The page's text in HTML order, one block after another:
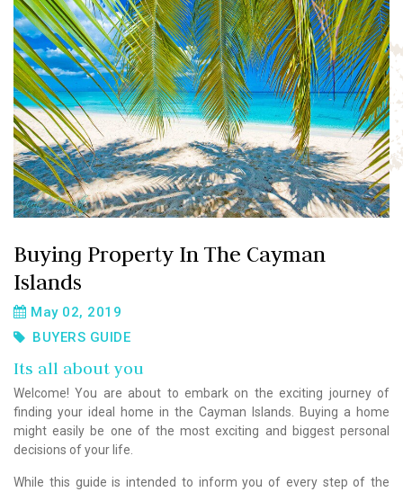
Buying Property In The Cayman
Islands
May 02, 2019
BUYERS GUIDE
Its all about you
Welcome! You are about to embark on the exciting journey of
finding your ideal home in the Cayman Islands. Buying a home
might easily be one of the most exciting and biggest personal
decisions of your life.
While this guide is intended to inform you of every step of the